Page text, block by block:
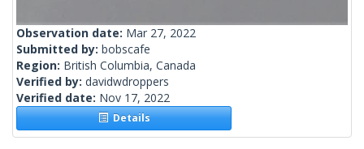
Observation date: Mar 27, 2022
Submitted by: bobscafe
Region: British Columbia, Canada
Verified by: davidwdroppers
Verified date: Nov 17, 2022
Details